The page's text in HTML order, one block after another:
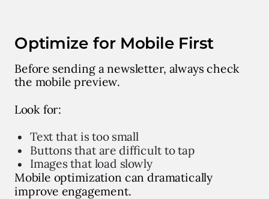
Optimize for Mobile First
Before sending a newsletter, always check
the mobile preview.
Look for:
Text that is too small
Buttons that are difficult to tap
Images that load slowly
Mobile optimization can dramatically
improve engagement.